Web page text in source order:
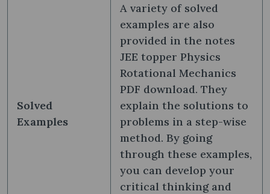
Solved
Examples
A variety of solved
examples are also
provided in the notes
JEE topper Physics
Rotational Mechanics
PDF download. They
explain the solutions to
problems in a step-wise
method. By going
through these examples,
you can develop your
critical thinking and